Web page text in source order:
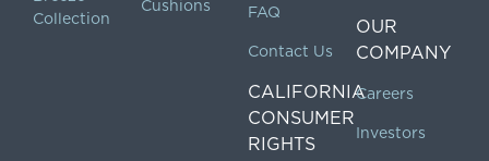
Collection
Cushions FAQ
Contact Us
CALIFORNIA
CONSUMER
RIGHTS
OUR
COMPANY
Careers
Investors